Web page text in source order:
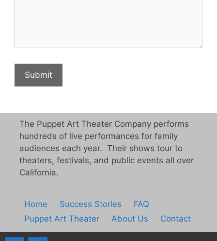
The Puppet Art Theater Company performs
hundreds of live performances for family
audiences each year. Their shows tour to
theaters, festivals, and public events all over
California.
Home Success Stories
FAQ
Puppet Art Theater
About Us Contact